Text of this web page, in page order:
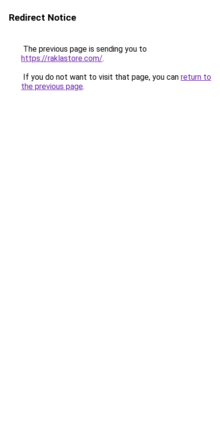
Redirect Notice
The previous page is sending you to
https://raklastore.com/.
If you do not want to visit that page, you can return to
the previous page.